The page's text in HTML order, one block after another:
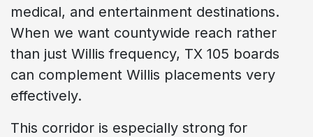
medical, and entertainment destinations.
When we want countywide reach rather
than just Willis frequency, TX 105 boards
can complement Willis placements very
effectively.
This corridor is especially strong for